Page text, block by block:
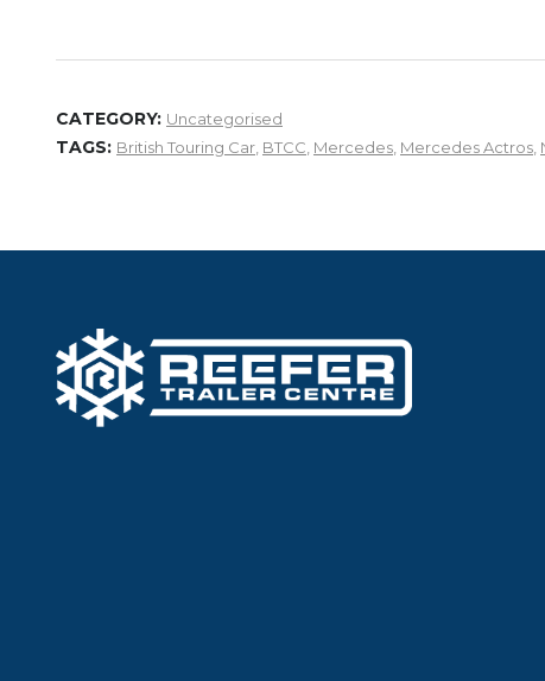
CATEGORY: Uncategorised
TAGS: British Touring Car BTCC Mercedes Mercedes Actros